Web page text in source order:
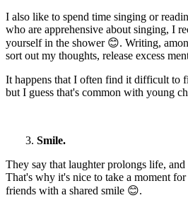
I also like to spend time singing or
who are apprehensive about singing, I
yourself in the shower 😊. Writing,
sort out my thoughts, release excess
It happens that I often find it difficult to
but I guess that's common with young
3. Smile.
They say that laughter prolongs life,
That's why it's nice to take a moment
friends with a shared smile 😊.